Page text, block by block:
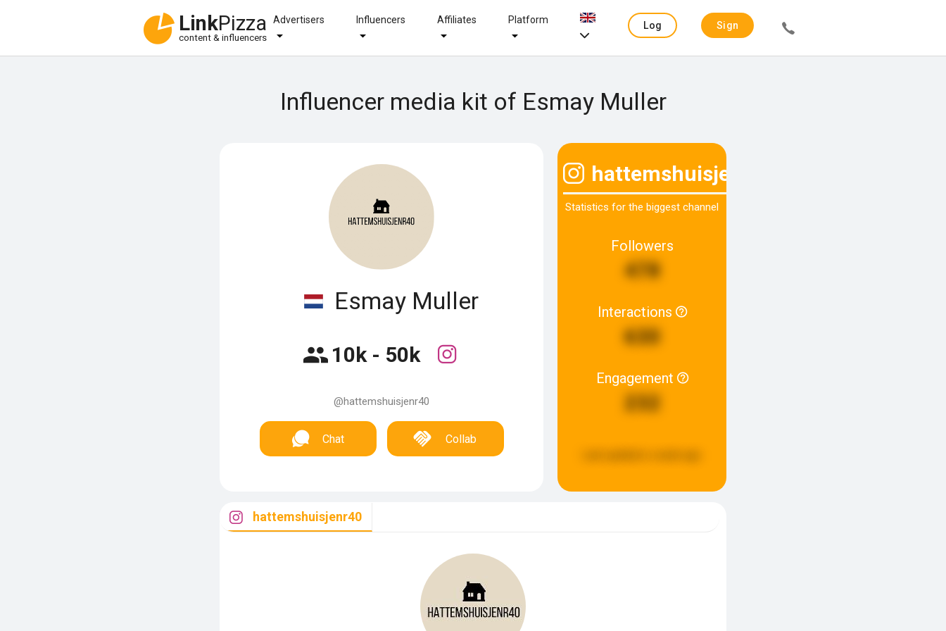
LinkPizza
content & influencers
Advertisers Influencers Affiliates Platform
Log
Sign
Influencer media kit of Esmay Muller
Esmay Muller
10k - 50k
@hattemshuisjenr40
Chat Collab
hattemshuisjenr40
Statistics for the biggest channel
Followers
478
Interactions
630
Engagement
232
hattemshuisjenr40